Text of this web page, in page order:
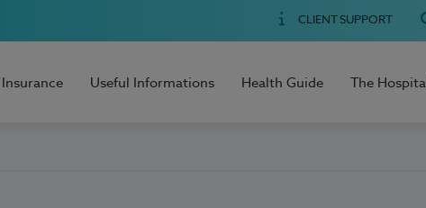
CLIENT SUPPORT
Insurance Useful Informations Health Guide The Hospital